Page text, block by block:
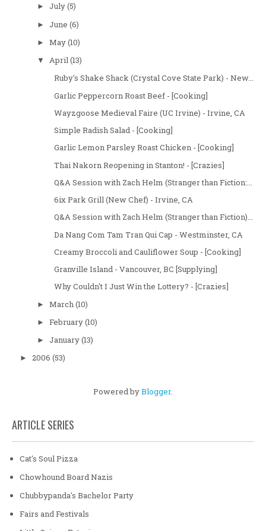
► July(5)
► June (6)
► May(10)
▼ April(13)
Ruby's Shake Shack (Crystal Cove State Park) - New...
Garlic Peppercorn Roast Beef - [Cooking]
Wayzgoose Medieval Faire (UC Irvine) - Irvine, CA
Simple Radish Salad - [Cooking]
Garlic Lemon Parsley Roast Chicken - [Cooking]
Thai Nakorn Reopening in Stanton! - [Crazies]
Q&A Session with Zach Helm (Stranger than Fiction:...
6ix Park Grill (New Chef) - Irvine, CA
Q&A Session with Zach Helm (Stranger than Fiction)...
Da Nang Com Tam Tran Qui Cap - Westminster, CA
Creamy Broccoli and Cauliflower Soup - [Cooking]
Granville Island - Vancouver, BC [Supplying]
Why Couldn't I Just Win the Lottery? - [Crazies]
► March(10)
► February(10)
► January(13)
► 2006 (53)
Powered byBlogger.
ARTICLE SERIES
Cat's Soul Pizza
Chowhound Board Nazis
Chubbypanda's Bachelor Party
Fairs and Festivals